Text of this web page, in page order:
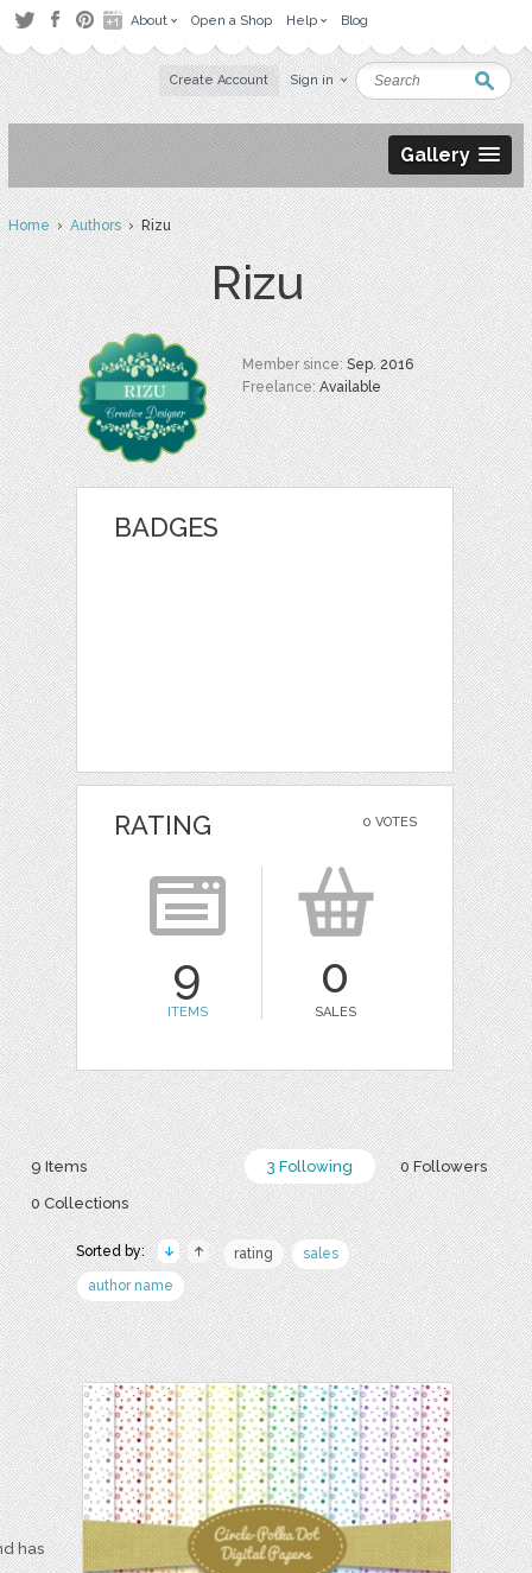
About Open a Shop Help Blog
Create Account Sign in
Gallery
Home›Authors› Rizu
Rizu
Member since:Sep. 2016
Freelance:Available
BADGES
0 VOTES
RATING
9
ITEMS
0
SALES
3 Following 0 Followers
9 Items
0 Collections
Sorted by: rating
sales
author name
has